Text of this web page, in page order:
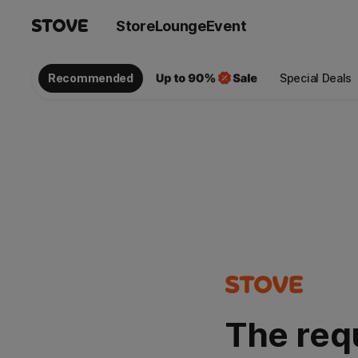
StoreLoungeEvent
Recommended Special Deals
The